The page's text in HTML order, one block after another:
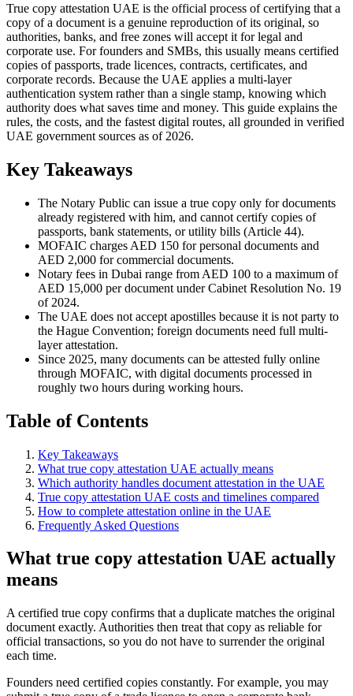
True copy attestation UAE is the official process of certifying that a
copy of a document is a genuine reproduction of its original, so
authorities, banks, and free zones will accept it for legal and
corporate use. For founders and SMBs, this usually means certified
copies of passports, trade licences, contracts, certificates, and
corporate records. Because the UAE applies a multi-layer
authentication system rather than a single stamp, knowing which
authority does what saves time and money. This guide explains the
rules, the costs, and the fastest digital routes, all grounded in verified
UAE government sources as of 2026.
Key Takeaways
The Notary Public can issue a true copy only for documents
already registered with him, and cannot certify copies of
passports, bank statements, or utility bills (Article 44).
MOFAIC charges AED 150 for personal documents and
AED 2,000 for commercial documents.
Notary fees in Dubai range from AED 100 to a maximum of
AED 15,000 per document under Cabinet Resolution No. 19
of 2024.
The UAE does not accept apostilles because it is not party to
the Hague Convention; foreign documents need full multi-
layer attestation.
Since 2025, many documents can be attested fully online
through MOFAIC, with digital documents processed in
roughly two hours during working hours.
Table of Contents
Key Takeaways
What true copy attestation UAE actually means
Which authority handles document attestation in the UAE
True copy attestation UAE costs and timelines compared
How to complete attestation online in the UAE
Frequently Asked Questions
What true copy attestation UAE actually
means
A certified true copy confirms that a duplicate matches the original
document exactly. Authorities then treat that copy as reliable for
official transactions, so you do not have to surrender the original
each time.
Founders need certified copies constantly. For example, you may